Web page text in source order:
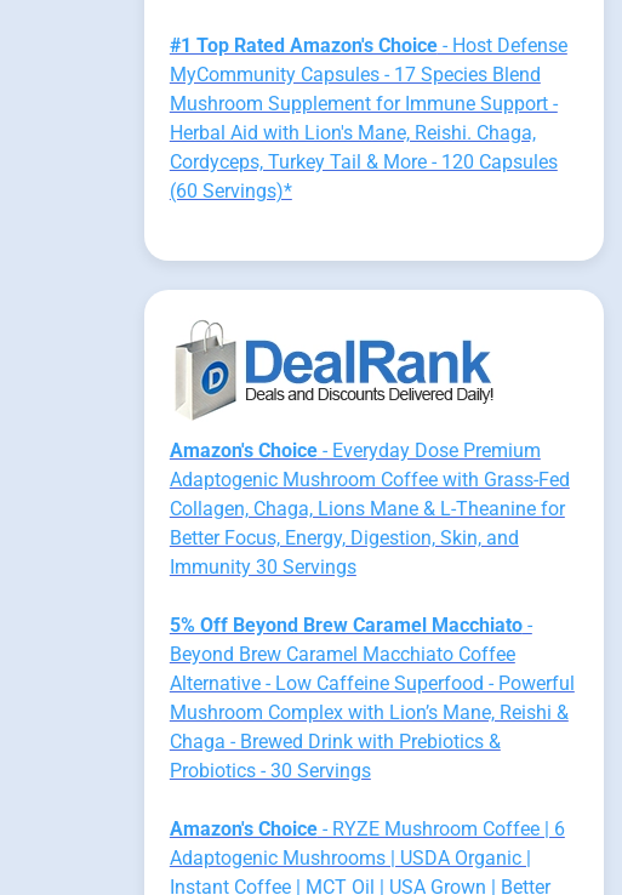
#1 Top Rated Amazon's Choice- Host Defense
MyCommunity Capsules - 17 Species Blend
Mushroom Supplement for Immune Support -
Herbal Aid with Lion's Mane, Reishi. Chaga,
Cordyceps, Turkey Tail & More - 120 Capsules
(60 Servings)*
Amazon's Choice- Everyday Dose Premium
Adaptogenic Mushroom Coffee with Grass-Fed
Collagen, Chaga, Lions Mane & L-Theanine for
Better Focus, Energy, Digestion, Skin, and
Immunity 30 Servings
5% Off Beyond Brew Caramel Macchiato-
Beyond Brew Caramel Macchiato Coffee
Alternative - Low Caffeine Superfood - Powerful
Mushroom Complex with Lion’s Mane, Reishi &
Chaga - Brewed Drink with Prebiotics &
Probiotics - 30 Servings
Amazon's Choice- RYZE Mushroom Coffee | 6
Adaptogenic Mushrooms | USDA Organic |
Instant Coffee | MCT Oil | USA Grown | Better